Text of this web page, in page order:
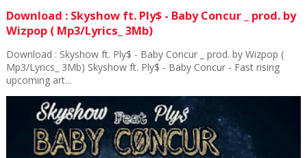
Download : Skyshow ft. Ply$ - Baby Concur _ prod. by
Wizpop ( Mp3/Lyrics_ 3Mb)
Download : Skyshow ft. Ply$ - Baby Concur _ prod. by Wizpop (
Mp3/Lyrics_ 3Mb) Skyshow ft. Ply$ - Baby Concur - Fast rising
upcoming art...